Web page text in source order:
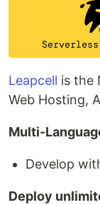
Leapcell is the
Web Hosting,
Multi-
Develop
Deploy